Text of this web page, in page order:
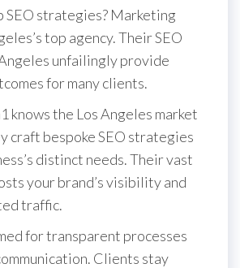
SEO strategies? Marketing
top agency. Their SEO
unfailingly provide
for many clients.
knows the Los Angeles market
craft bespoke SEO strategies
distinct needs. Their vast
your brand’s visibility and
traffic.
for transparent processes
Clients stay